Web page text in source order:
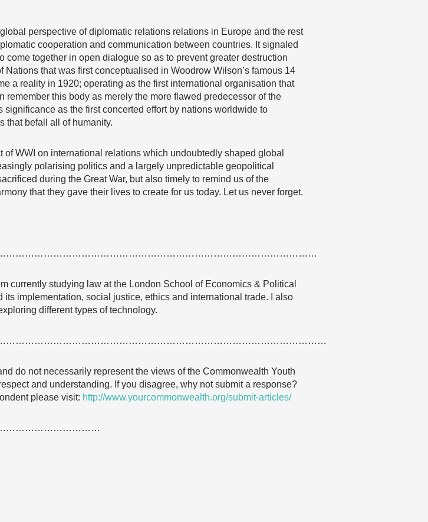
perspective of diplomatic relations relations in Europe and the rest
cooperation and communication between countries. It signaled
come together in open dialogue so as to prevent greater destruction
that was first conceptualised in Woodrow Wilson’s famous 14
a reality in 1920; operating as the first international organisation that
this body as merely the more flawed predecessor of the
as the first concerted effort by nations worldwide to
that befall all of humanity.
WWI on international relations which undoubtedly shaped global
polarising politics and a largely unpredictable geopolitical
during the Great War, but also timely to remind us of the
that they gave their lives to create for us today. Let us never forget.
currently studying law at the London School of Economics & Political
implementation, social justice, ethics and international trade. I also
different types of technology.
do not necessarily represent the views of the Commonwealth Youth
and understanding. If you disagree, why not submit a response?
please visit: http://www.yourcommonwealth.org/submit-articles/